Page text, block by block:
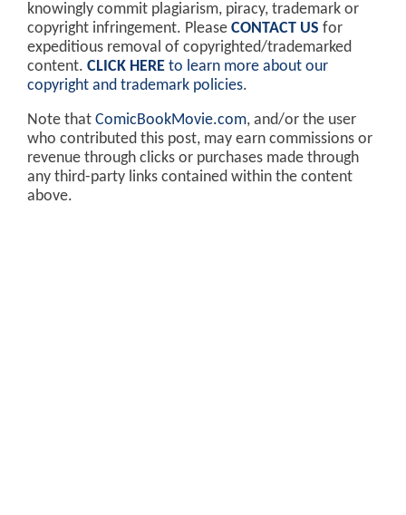
knowingly commit plagiarism, piracy, trademark or
copyright infringement. Please CONTACT US for
expeditious removal of copyrighted/trademarked
content. CLICK HERE to learn more about our
copyright and trademark policies.
Note that ComicBookMovie.com, and/or the user
who contributed this post, may earn commissions or
revenue through clicks or purchases made through
any third-party links contained within the content
above.